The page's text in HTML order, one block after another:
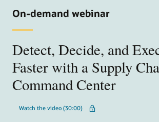
On-demand webinar
Detect, Decide, and
Faster with a Supply
Command Center
Watch the video (30:00)